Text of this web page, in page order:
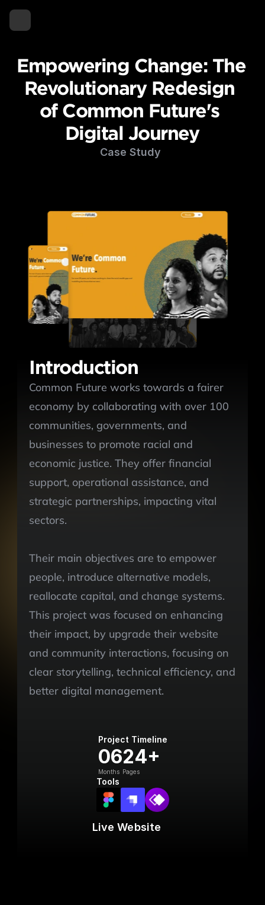
Empowering Change: The
Revolutionary Redesign
of Common Future's
Digital Journey
Case Study
Introduction
Common Future works towards a fairer
economy by collaborating with over 100
communities, governments, and
businesses to promote racial and
economic justice. They offer financial
support, operational assistance, and
strategic partnerships, impacting vital
sectors.
Their main objectives are to empower
people, introduce alternative models,
reallocate capital, and change systems.
This project was focused on enhancing
their impact, by upgrade their website
and community interactions, focusing on
clear storytelling, technical efficiency, and
better digital management.
Project Timeline
06
Months
24+
Pages
Tools
Live Website